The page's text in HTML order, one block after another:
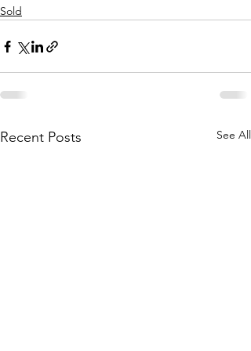
Sold
Recent Posts See All